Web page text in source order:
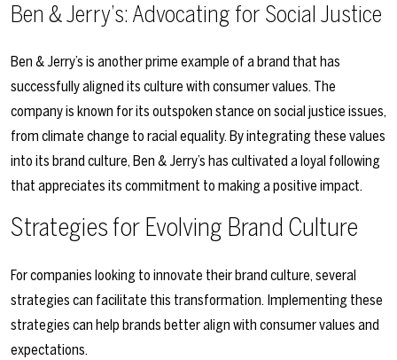
Ben & Jerry’s: Advocating for Social Justice
Ben & Jerry’s is another prime example of a brand that has
successfully aligned its culture with consumer values. The
company is known for its outspoken stance on social justice issues,
from climate change to racial equality. By integrating these values
into its brand culture, Ben & Jerry’s has cultivated a loyal following
that appreciates its commitment to making a positive impact.
Strategies for Evolving Brand Culture
For companies looking to innovate their brand culture, several
strategies can facilitate this transformation. Implementing these
strategies can help brands better align with consumer values and
expectations.